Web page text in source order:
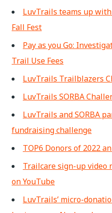
LuvTrails teams up
Fall Fest
Pay as you Go:
Trail Use Fees
LuvTrails Trailblazers
LuvTrails SORBA
LuvTrails and SORBA
fundraising challenge
TOP6 Donors of 2022
Trailcare sign-up video
on YouTube
LuvTrails’ micro-